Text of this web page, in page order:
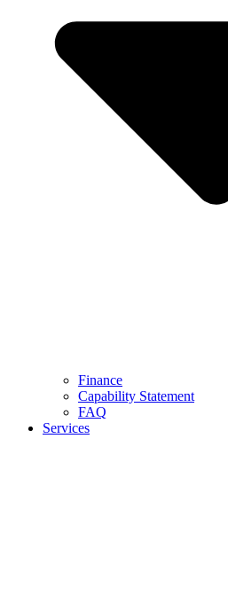
Finance
Capability Statement
FAQ
Services